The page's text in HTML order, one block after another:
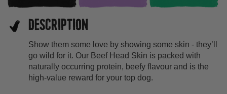
DESCRIPTION
Show them some love by showing some skin - they’ll
go wild for it. Our Beef Head Skin is packed with
naturally occurring protein, beefy flavour and is the
high-value reward for your top dog.